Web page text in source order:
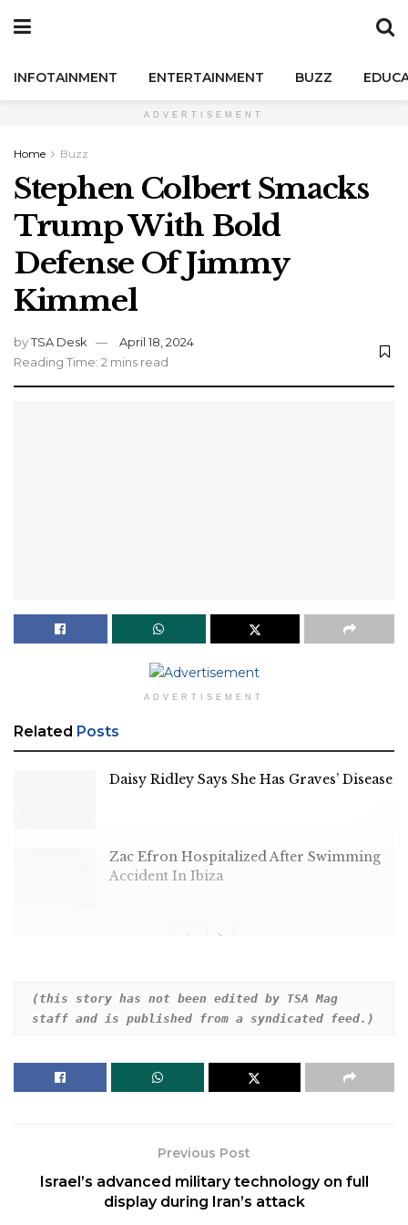
INFOTAINMENT ENTERTAINMENT BUZZ
ADVERTISEMENT
Home Buzz
Stephen Colbert Smacks
Trump With Bold
Defense Of Jimmy
Kimmel
byTSA Desk
April 18, 2024
Reading Time: 2 mins read
ADVERTISEMENT
Related Posts
Daisy Ridley Says She Has Graves’ Disease
Zac Efron Hospitalized After Swimming
Accident In Ibiza
Dear HuffPost Reader
We are sincerely grateful for readers like you who
help us ensure that we can keep our journalism
The stakes are high this year, and our 2024
consider becoming a regular HuffPost contributor?
(this story has not been edited by TSA Mag
staff and is published from a syndicated feed.)
Previous Post
Israel’s advanced military technology on full
display during Iran’s attack